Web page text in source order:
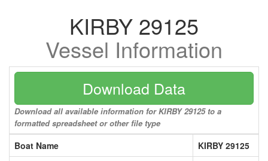
KIRBY 29125
Vessel Information
Download Data
Download all available information for KIRBY 29125 to a
formatted spreadsheet or other file type
Boat Name
KIRBY 29125